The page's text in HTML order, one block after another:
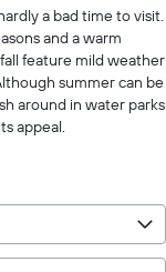
a bad time to visit.
and a warm
feature mild weather
summer can be
around in water parks
appeal.